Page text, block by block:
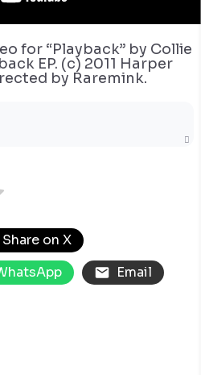
for “Playback” by Collie
EP. (c) 2011 Harper
by Raremink.
Share on X
Email